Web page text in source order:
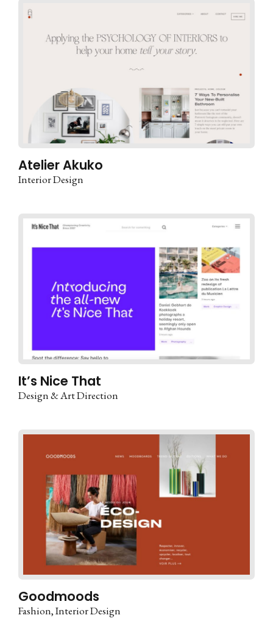
Atelier Akuko
Interior Design
It’s Nice That
Design & Art Direction
Goodmoods
Fashion Interior Design